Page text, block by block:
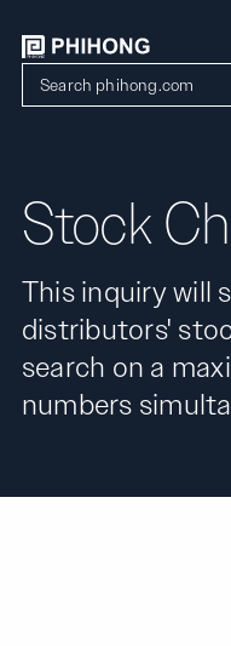
Stock
This inquiry will
distributors'
search on a
numbers